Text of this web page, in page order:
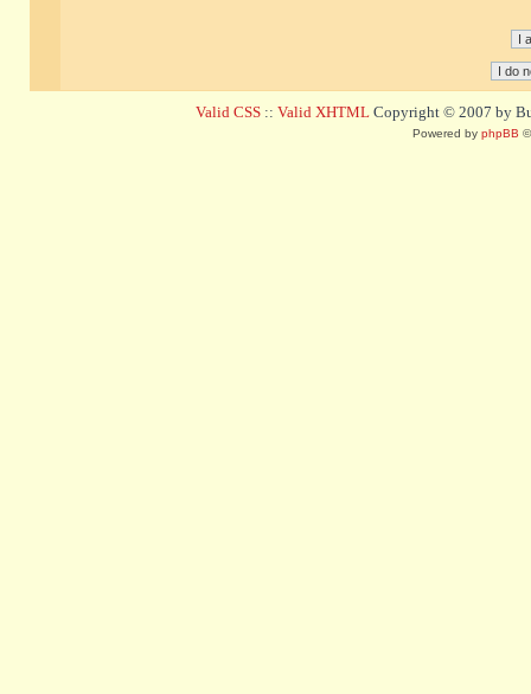
Valid CSS :: Valid XHTML Copyright © 2007 by
Powered by phpBB